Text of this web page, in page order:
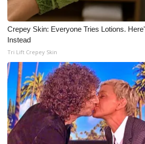
Crepey Skin: Everyone Tries Lotions.
Instead
Tri Lift Crepey Skin